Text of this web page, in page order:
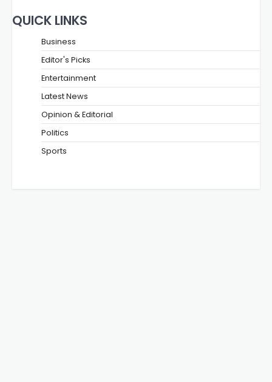
QUICK LINKS
Business
Editor's Picks
Entertainment
Latest News
Opinion & Editorial
Politics
Sports